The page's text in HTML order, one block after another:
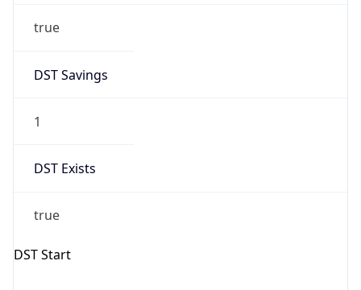
true
DST Savings
1
DST Exists
true
DST Start